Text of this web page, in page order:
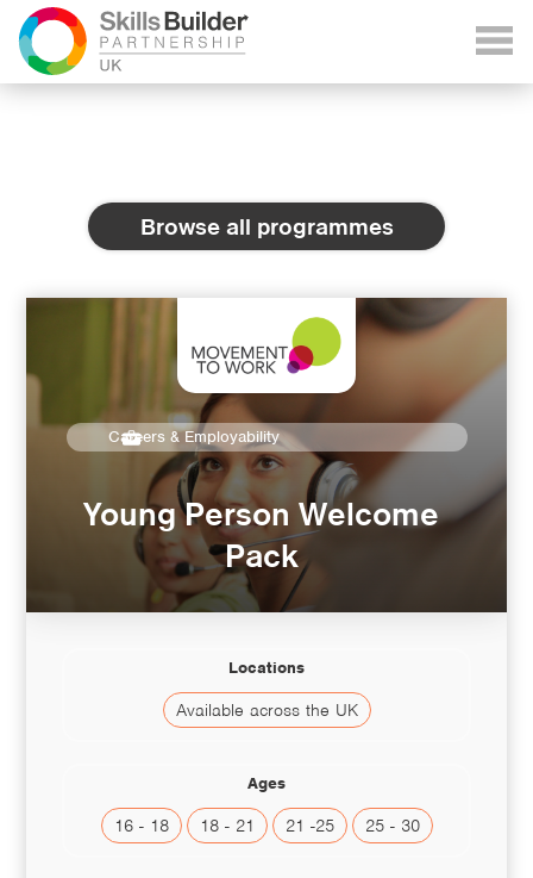
Browse all programmes
Careers & Employability
Young Person Welcome
Pack
Locations
Available across the UK
Ages
16 - 18 18 - 21 21 -25 25 - 30